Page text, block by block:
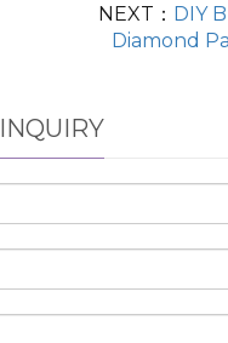
NEXT： DIY
Diamond
INQUIRY